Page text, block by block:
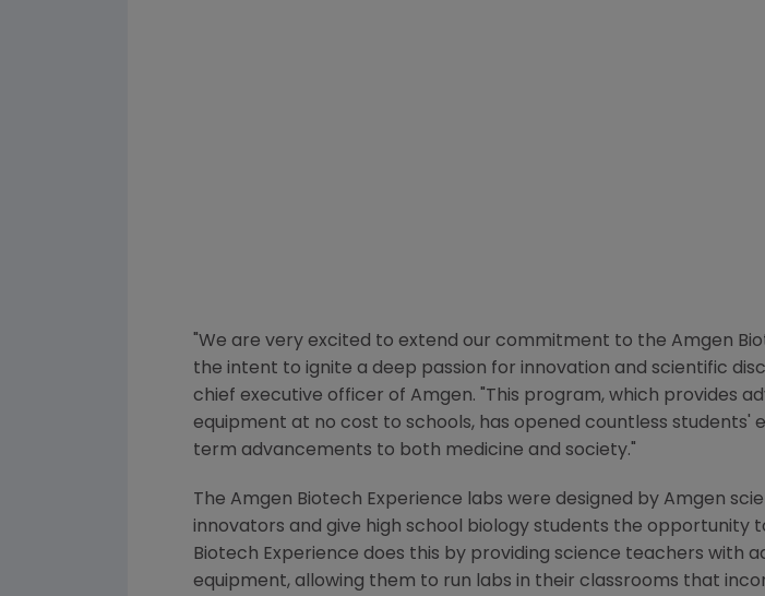
"We are very excited to extend our commitment to the Amgen
the intent to ignite a deep passion for innovation and scientific
chief executive officer of Amgen. "This program, which provides
equipment at no cost to schools, has opened countless
term advancements to both medicine and society."
The Amgen Biotech Experience labs were designed by Amgen
innovators and give high school biology students the opportunity
Biotech Experience does this by providing science teachers with
equipment, allowing them to run labs in their classrooms that